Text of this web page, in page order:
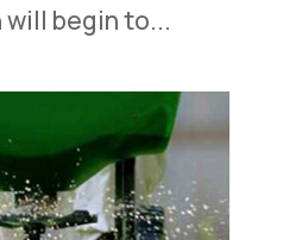
will begin to...